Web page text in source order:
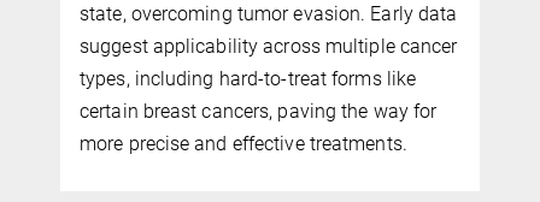
state, overcoming tumor evasion. Early data
suggest applicability across multiple cancer
types, including hard-to-treat forms like
certain breast cancers, paving the way for
more precise and effective treatments.